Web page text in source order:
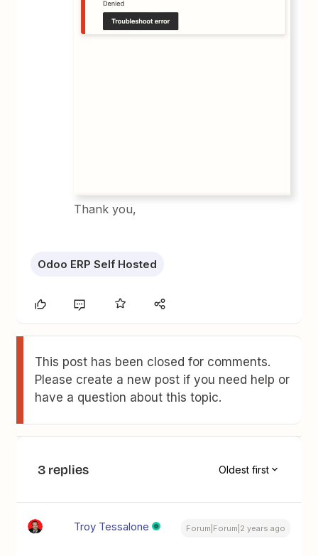
Thank you,
Odoo ERP Self Hosted
This post has been closed for comments.
Please create a new post if you need help or
have a question about this topic.
3 replies Oldest first
Troy Tessalone Forum|Forum|2 years ago